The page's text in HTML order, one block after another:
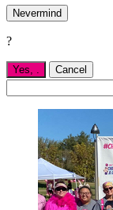
Nevermind
?
Yes, . Cancel